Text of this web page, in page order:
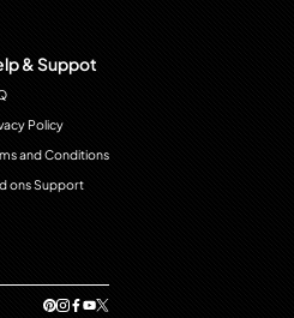
& Suppot
Policy
and Conditions
ons Support